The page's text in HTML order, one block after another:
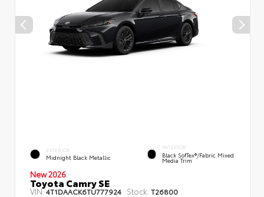
EXTERIOR
Midnight Black Metallic
INTERIOR
Black SofTex®/fabric Mixed
Media Trim
New 2026
Toyota Camry SE
VIN:4T1DAACK6TU777924 Stock: T26800